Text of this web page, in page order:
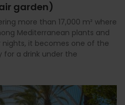
garden)
more than 17,000 m² where
Mediterranean plants and
it becomes one of the
a drink under the